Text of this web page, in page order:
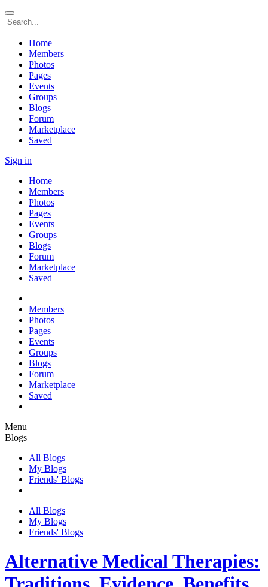
Home
Members
Photos
Pages
Events
Groups
Blogs
Forum
Marketplace
Saved
Sign in
Home
Members
Photos
Pages
Events
Groups
Blogs
Forum
Marketplace
Saved
Members
Photos
Pages
Events
Groups
Blogs
Forum
Marketplace
Saved
Menu
Blogs
All Blogs
My Blogs
Friends' Blogs
All Blogs
My Blogs
Friends' Blogs
Alternative Medical Therapies: